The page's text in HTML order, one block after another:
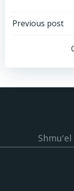
Post
Previous post